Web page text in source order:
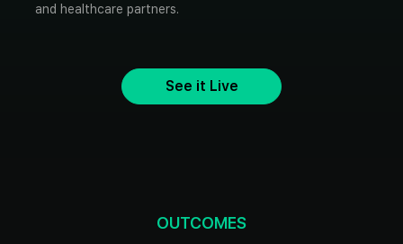
and healthcare partners.
See it Live
OUTCOMES